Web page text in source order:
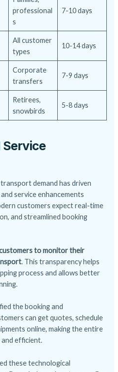
professional
s
7-10 days
All customer
types
10-14 days
Corporate
transfers
7-9 days
Retirees,
snowbirds
5-8 days
Service
demand has driven
service enhancements
customers expect real-time
and streamlined booking
to monitor their
. This transparency helps
process and allows better
the booking and
can get quotes, schedule
online, making the entire
efficient.
these technological